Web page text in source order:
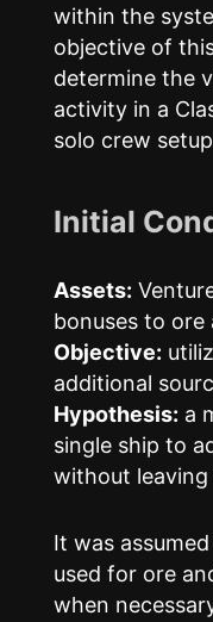
within the
objective of
determine the
activity in a
solo crew
Initial
Assets:
bonuses to
Objective:
additional
Hypothesis: a
single ship to
without
It was
used for ore
when